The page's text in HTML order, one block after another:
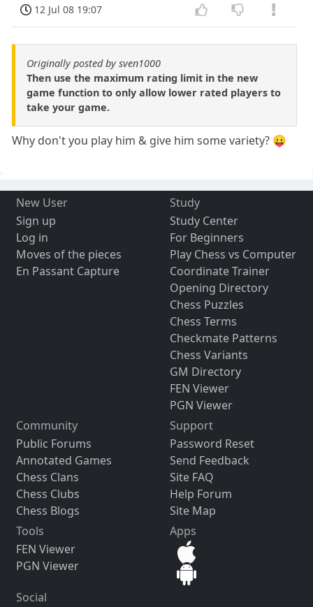
12 Jul 08 19:07
Originally posted by sven1000
Then use the maximum rating limit in the new
game function to only allow lower rated players to
take your game.
Why don't you play him & give him some variety? 😛
New User
Sign up
Log in
Moves of the pieces
En Passant Capture
Study
Study Center
For Beginners
Play Chess vs Computer
Coordinate Trainer
Opening Directory
Chess Puzzles
Chess Terms
Checkmate Patterns
Chess Variants
GM Directory
FEN Viewer
PGN Viewer
Community
Public Forums
Annotated Games
Chess Clans
Chess Clubs
Chess Blogs
Support
Password Reset
Send Feedback
Site FAQ
Help Forum
Site Map
Tools
FEN Viewer
PGN Viewer
Apps
Social